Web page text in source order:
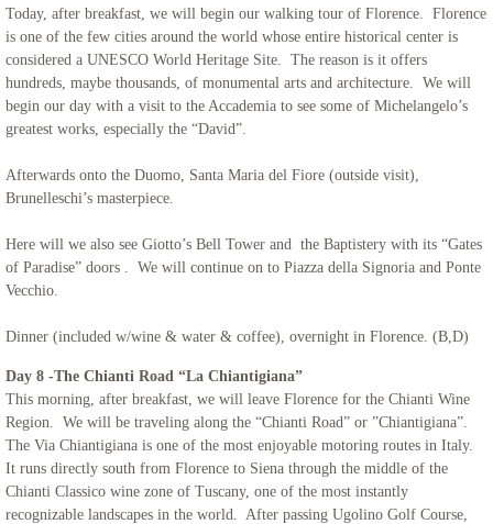
Today, after breakfast, we will begin our walking tour of Florence. Florence
is one of the few cities around the world whose entire historical center is
considered a UNESCO World Heritage Site. The reason is it offers
hundreds, maybe thousands, of monumental arts and architecture. We will
begin our day with a visit to the Accademia to see some of Michelangelo’s
greatest works, especially the “David”.
Afterwards onto the Duomo, Santa Maria del Fiore (outside visit),
Brunelleschi’s masterpiece.
Here will we also see Giotto’s Bell Tower and the Baptistery with its “Gates
of Paradise” doors . We will continue on to Piazza della Signoria and Ponte
Vecchio.
Dinner (included w/wine & water & coffee), overnight in Florence. (B,D)
Day 8 -The Chianti Road “La Chiantigiana”
This morning, after breakfast, we will leave Florence for the Chianti Wine
Region. We will be traveling along the “Chianti Road” or ”Chiantigiana”.
The Via Chiantigiana is one of the most enjoyable motoring routes in Italy.
It runs directly south from Florence to Siena through the middle of the
Chianti Classico wine zone of Tuscany, one of the most instantly
recognizable landscapes in the world. After passing Ugolino Golf Course,